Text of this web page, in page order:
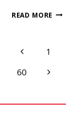
READ MORE
Page
Previous
Page
1
60
Next